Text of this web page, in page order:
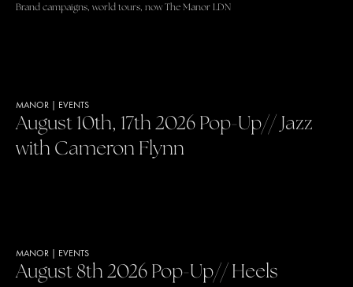
Brand campaigns, world tours, now The Manor LDN
MANOR EVENTS
August 10th, 17th 2026 Pop-Up// Jazz
with Cameron Flynn
MANOR EVENTS
August 8th 2026 Pop-Up// Heels